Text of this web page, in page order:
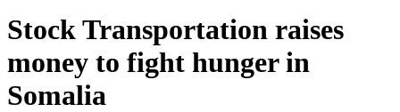
Stock Transportation raises
money to fight hunger in
Somalia